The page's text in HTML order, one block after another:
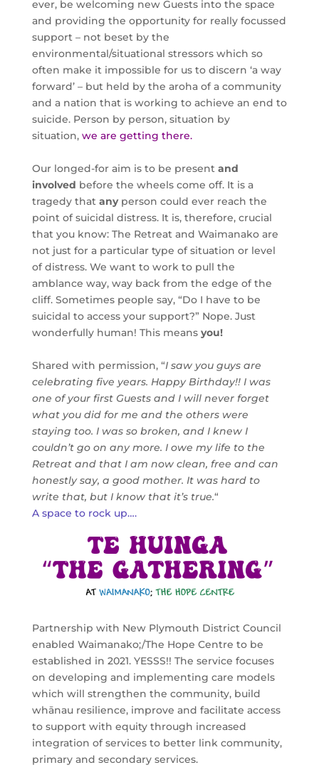
ever, be welcoming new Guests into the space
and providing the opportunity for really focussed
support – not beset by the
environmental/situational stressors which so
often make it impossible for us to discern ‘a way
forward’ – but held by the aroha of a community
and a nation that is working to achieve an end to
suicide. Person by person, situation by
situation, we are getting there.
Our longed-for aim is to be presentand
involved before the wheels come off. It is a
tragedy that anyperson could ever reach the
point of suicidal distress. It is, therefore, crucial
that you know: The Retreat and Waimanako are
not just for a particular type of situation or level
of distress. We want to work to pull the
amblance way, way back from the edge of the
cliff. Sometimes people say, “Do I have to be
suicidal to access your support?” Nope. Just
wonderfully human! This means you!
Shared with permission, “I saw you guys are
celebrating five years. Happy Birthday!! I was
one of your first Guests and I will never forget
what you did for me and the others were
staying too. I was so broken, and I knew I
couldn’t go on any more. I owe my life to the
Retreat and that I am now clean, free and can
honestly say, a good mother. It was hard to
write that, but I know that it’s true.“
A space to rock up….
Partnership with New Plymouth District Council
enabled Waimanako;/The Hope Centre to be
established in 2021. YESSS!! The service focuses
on developing and implementing care models
which will strengthen the community, build
whānau resilience, improve and facilitate access
to support with equity through increased
integration of services to better link community,
primary and secondary services.